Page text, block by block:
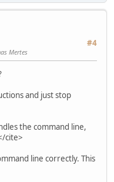
#4
Mertes
and just stop
the command line,
cite>
line correctly. This